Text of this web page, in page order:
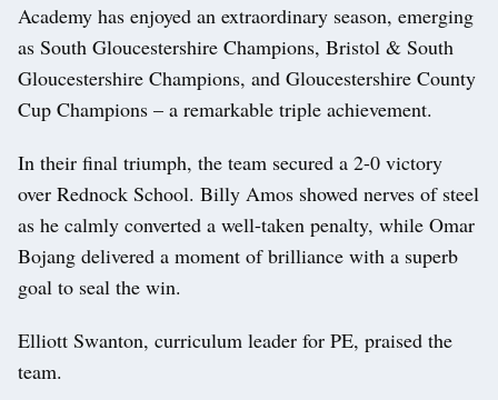
Academy has enjoyed an extraordinary season, emerging
as South Gloucestershire Champions, Bristol & South
Gloucestershire Champions, and Gloucestershire County
Cup Champions – a remarkable triple achievement.
In their final triumph, the team secured a 2-0 victory
over Rednock School. Billy Amos showed nerves of steel
as he calmly converted a well-taken penalty, while Omar
Bojang delivered a moment of brilliance with a superb
goal to seal the win.
Elliott Swanton, curriculum leader for PE, praised the
team.